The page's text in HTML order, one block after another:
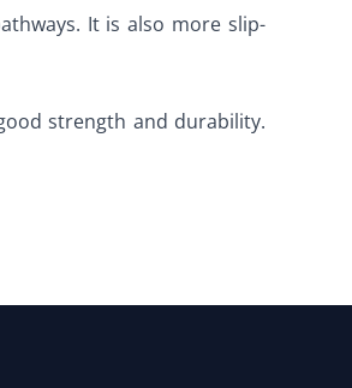
It is also more slip-
strength and durability.